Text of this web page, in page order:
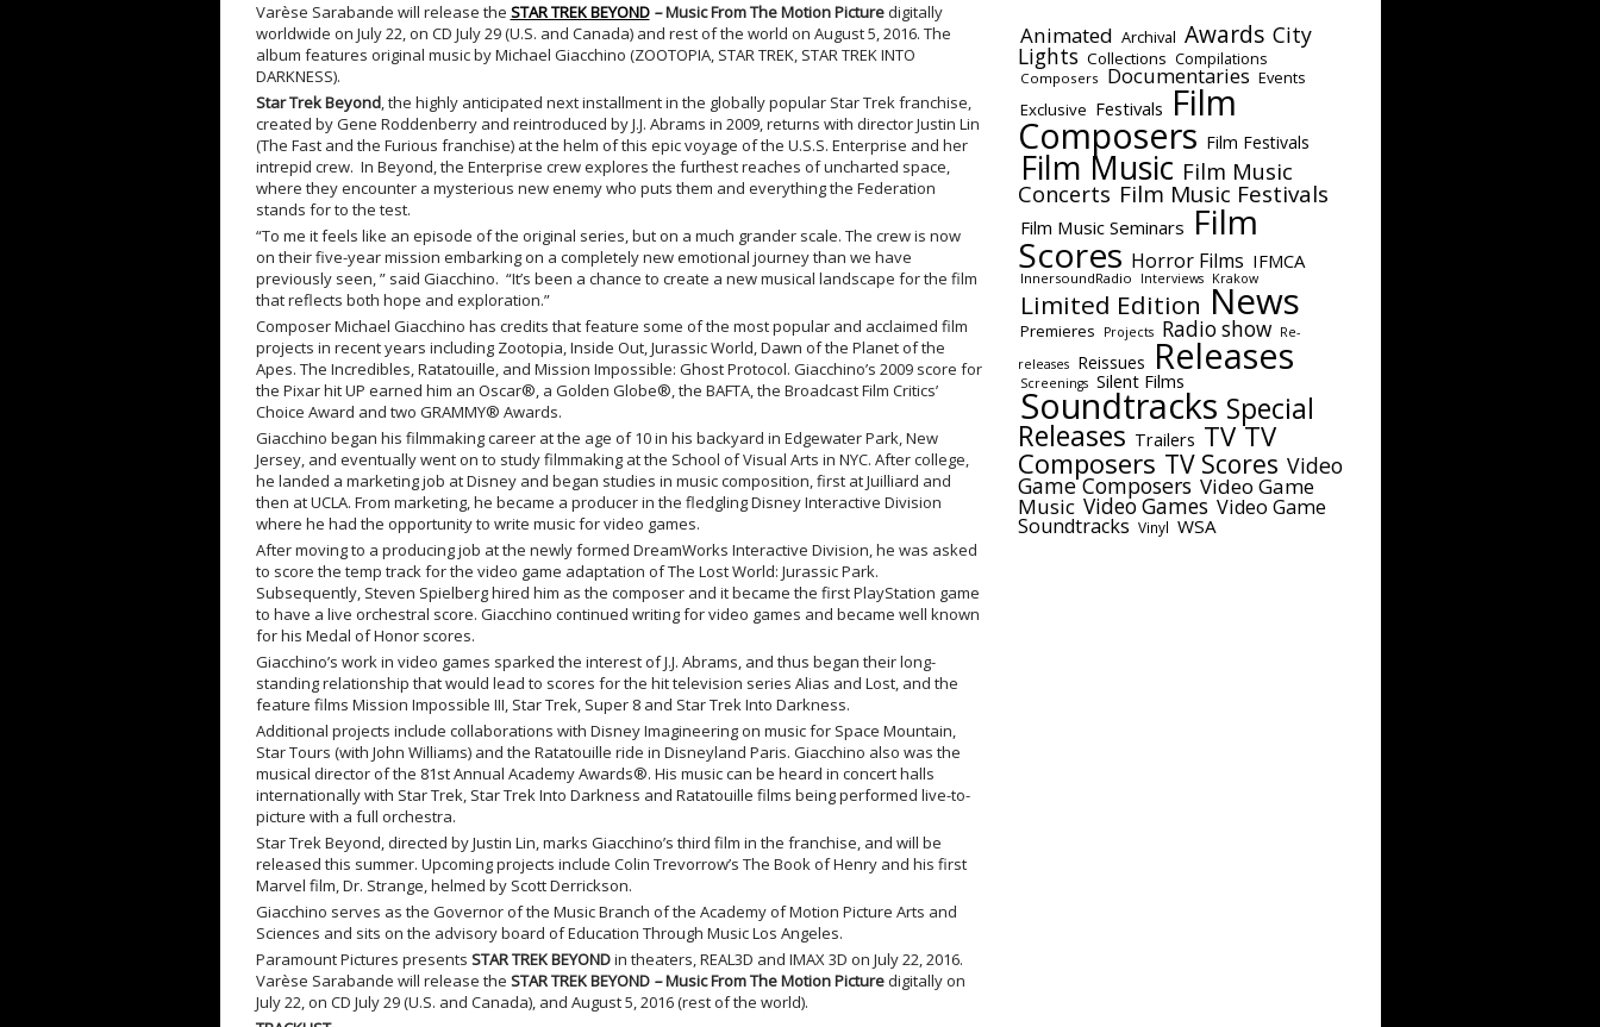
Varèse Sarabande will release the STAR TREK BEYOND–Music From The Motion Picturedigitally
worldwide on July 22, on CD July 29 (U.S. and Canada) and rest of the world on August 5, 2016. The
album features original music by Michael Giacchino (ZOOTOPIA, STAR TREK, STAR TREK INTO
DARKNESS).
Star Trek Beyond, the highly anticipated next installment in the globally popular Star Trek franchise,
created by Gene Roddenberry and reintroduced by J.J. Abrams in 2009, returns with director Justin Lin
(The Fast and the Furious franchise) at the helm of this epic voyage of the U.S.S. Enterprise and her
intrepid crew. In Beyond, the Enterprise crew explores the furthest reaches of uncharted space,
where they encounter a mysterious new enemy who puts them and everything the Federation
stands for to the test.
“To me it feels like an episode of the original series, but on a much grander scale. The crew is now
on their five-year mission embarking on a completely new emotional journey than we have
previously seen, ” said Giacchino. “It’s been a chance to create a new musical landscape for the film
that reflects both hope and exploration.”
Composer Michael Giacchino has credits that feature some of the most popular and acclaimed film
projects in recent years including Zootopia, Inside Out, Jurassic World, Dawn of the Planet of the
Apes. The Incredibles, Ratatouille, and Mission Impossible: Ghost Protocol. Giacchino’s 2009 score for
the Pixar hit UP earned him an Oscar®, a Golden Globe®, the BAFTA, the Broadcast Film Critics’
Choice Award and two GRAMMY® Awards.
Giacchino began his filmmaking career at the age of 10 in his backyard in Edgewater Park, New
Jersey, and eventually went on to study filmmaking at the School of Visual Arts in NYC. After college,
he landed a marketing job at Disney and began studies in music composition, first at Juilliard and
then at UCLA. From marketing, he became a producer in the fledgling Disney Interactive Division
where he had the opportunity to write music for video games.
After moving to a producing job at the newly formed DreamWorks Interactive Division, he was asked
to score the temp track for the video game adaptation of The Lost World: Jurassic Park.
Subsequently, Steven Spielberg hired him as the composer and it became the first PlayStation game
to have a live orchestral score. Giacchino continued writing for video games and became well known
for his Medal of Honor scores.
Giacchino’s work in video games sparked the interest of J.J. Abrams, and thus began their long-
standing relationship that would lead to scores for the hit television series Alias and Lost, and the
feature films Mission Impossible III, Star Trek, Super 8 and Star Trek Into Darkness.
Additional projects include collaborations with Disney Imagineering on music for Space Mountain,
Star Tours (with John Williams) and the Ratatouille ride in Disneyland Paris. Giacchino also was the
musical director of the 81st Annual Academy Awards®. His music can be heard in concert halls
internationally with Star Trek, Star Trek Into Darkness and Ratatouille films being performed live-to-
picture with a full orchestra.
Star Trek Beyond, directed by Justin Lin, marks Giacchino’s third film in the franchise, and will be
released this summer. Upcoming projects include Colin Trevorrow’s The Book of Henry and his first
Marvel film, Dr. Strange, helmed by Scott Derrickson.
Giacchino serves as the Governor of the Music Branch of the Academy of Motion Picture Arts and
Sciences and sits on the advisory board of Education Through Music Los Angeles.
Paramount Pictures presents STAR TREK BEYONDin theaters, REAL3D and IMAX 3D on July 22, 2016.
Varèse Sarabande will release the STAR TREK BEYOND–Music From The Motion Picturedigitally on
July 22, on CD July 29 (U.S. and Canada), and August 5, 2016 (rest of the world).
Animated Archival Awards City
Lights Collections Compilations
Composers Documentaries Events
Exclusive Festivals Film
Composers Film Festivals
Film Music Film Music
Concerts Film Music Festivals
Film Music Seminars Film
Scores Horror Films IFMCA
InnersoundRadio Interviews Krakow
Limited Edition News
Premieres Projects Radio show
Re-
releases
Reissues Releases
Screenings Silent Films
Soundtracks Special
Releases Trailers TV TV
Composers TV Scores Video
Game Composers Video Game
Music Video Games Video Game
Soundtracks Vinyl WSA